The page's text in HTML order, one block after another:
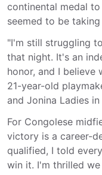
continental medal
seemed to be
"I'm still struggling
that night. It's an
honor, and I believe
21-year-old
and Jonina Ladies in
For Congolese
victory is a career-
qualified, I told
win it. I'm thrilled